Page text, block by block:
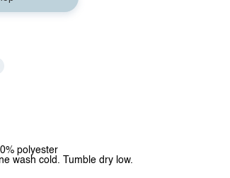
polyester
wash cold. Tumble dry low.